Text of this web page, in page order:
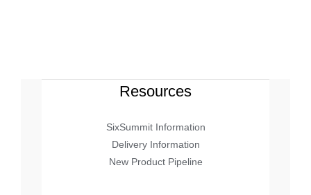
Resources
SixSummit Information
Delivery Information
New Product Pipeline